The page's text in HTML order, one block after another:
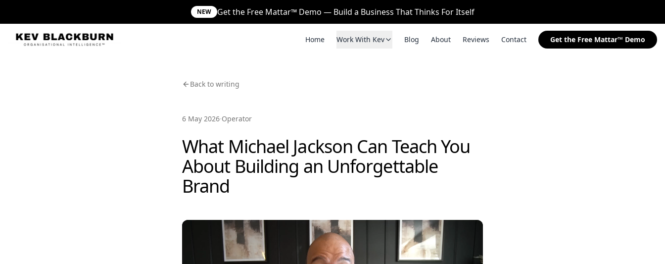
NEW Get the Free Mattar™ Demo — Build a Business That Thinks For Itself
Home Work With Kev Blog About Reviews Contact Get the Free Mattar™ Demo
Back to writing
6 May 2026·Operator
What Michael Jackson Can Teach You
About Building an Unforgettable
Brand